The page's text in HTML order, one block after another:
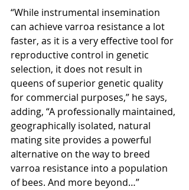
“While instrumental insemination
can achieve varroa resistance a lot
faster, as it is a very effective tool for
reproductive control in genetic
selection, it does not result in
queens of superior genetic quality
for commercial purposes,” he says,
adding, “A professionally maintained,
geographically isolated, natural
mating site provides a powerful
alternative on the way to breed
varroa resistance into a population
of bees. And more beyond…”